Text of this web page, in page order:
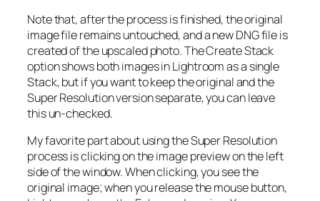
Note that, after the process is finished, the original
image file remains untouched, and a new DNG file is
created of the upscaled photo. The Create Stack
option shows both images in Lightroom as a single
Stack, but if you want to keep the original and the
Super Resolution version separate, you can leave
this un-checked.
My favorite part about using the Super Resolution
process is clicking on the image preview on the left
side of the window. When clicking, you see the
original image; when you release the mouse button,